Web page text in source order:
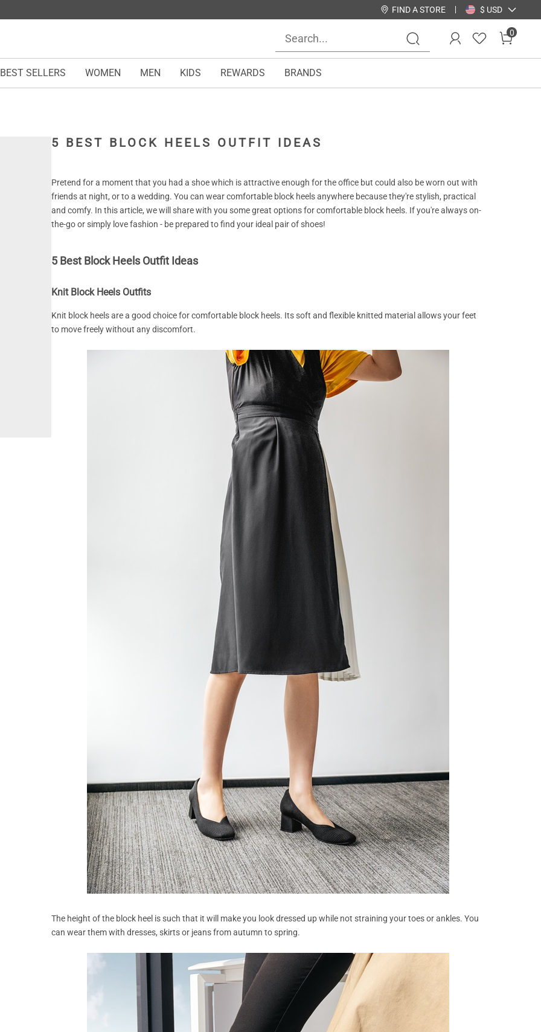
FIND A STORE $ USD
0
BEST SELLERS WOMEN MEN KIDS REWARDS BRANDS
5 BEST BLOCK HEELS OUTFIT IDEAS
Pretend for a moment that you had a shoe which is attractive enough for the office but could also be worn out with
friends at night, or to a wedding. You can wear comfortable block heels anywhere because they're stylish, practical
and comfy. In this article, we will share with you some great options for comfortable block heels. If you're always on-
the-go or simply love fashion - be prepared to find your ideal pair of shoes!
5 Best Block Heels Outfit Ideas
Knit Block Heels Outfits
Knit block heels are a good choice for comfortable block heels. Its soft and flexible knitted material allows your feet
to move freely without any discomfort.
The height of the block heel is such that it will make you look dressed up while not straining your toes or ankles. You
can wear them with dresses, skirts or jeans from autumn to spring.